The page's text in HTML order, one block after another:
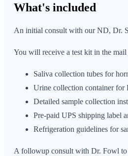
What's included
An initial consult with our ND, Dr.
You will receive a test kit in the
Saliva collection tubes for
Urine collection container for
Detailed sample collection
Pre-paid UPS shipping label
Refrigeration guidelines for
A followup consult with Dr. Fowl to